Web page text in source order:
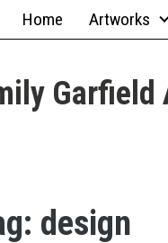
Garfield
Home Artworks
design